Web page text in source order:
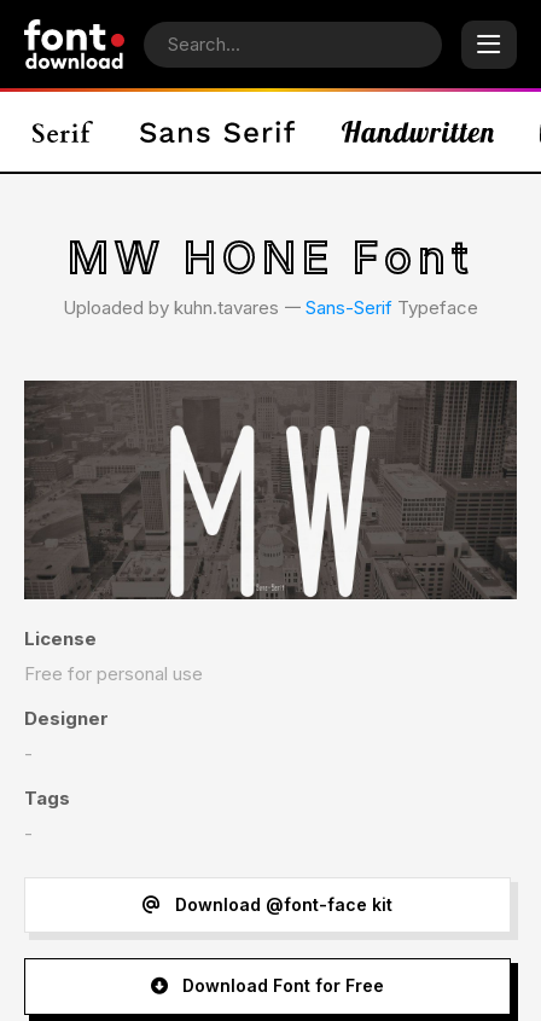
MW HONE Font
Uploaded by kuhn.tavares 𑁋 Sans-Serif Typeface
License
Free for personal use
Designer
-
Tags
-
Download @font-face kit
Download Font for Free